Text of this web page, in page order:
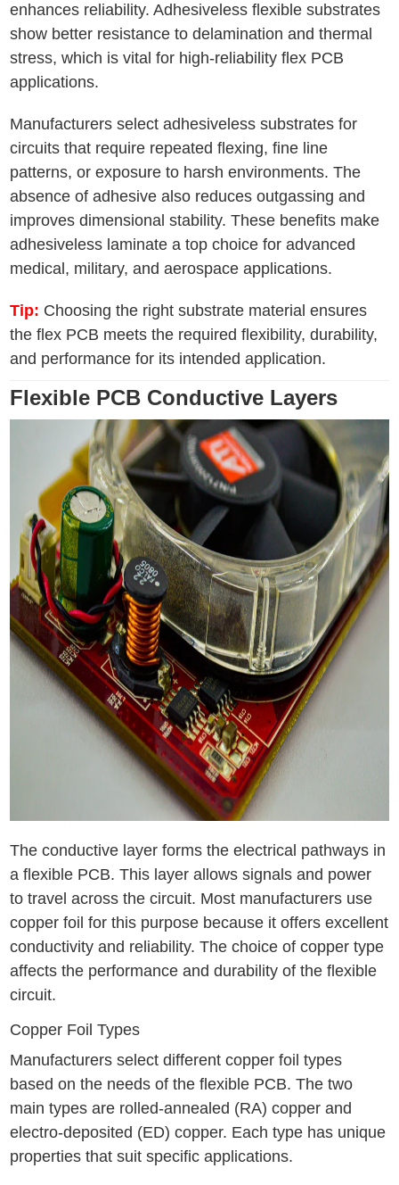
enhances reliability. Adhesiveless flexible substrates
show better resistance to delamination and thermal
stress, which is vital for high-reliability flex PCB
applications.
Manufacturers select adhesiveless substrates for
circuits that require repeated flexing, fine line
patterns, or exposure to harsh environments. The
absence of adhesive also reduces outgassing and
improves dimensional stability. These benefits make
adhesiveless laminate a top choice for advanced
medical, military, and aerospace applications.
Tip: Choosing the right substrate material ensures
the flex PCB meets the required flexibility, durability,
and performance for its intended application.
Flexible PCB Conductive Layers
The conductive layer forms the electrical pathways in
a flexible PCB. This layer allows signals and power
to travel across the circuit. Most manufacturers use
copper foil for this purpose because it offers excellent
conductivity and reliability. The choice of copper type
affects the performance and durability of the flexible
circuit.
Copper Foil Types
Manufacturers select different copper foil types
based on the needs of the flexible PCB. The two
main types are rolled-annealed (RA) copper and
electro-deposited (ED) copper. Each type has unique
properties that suit specific applications.